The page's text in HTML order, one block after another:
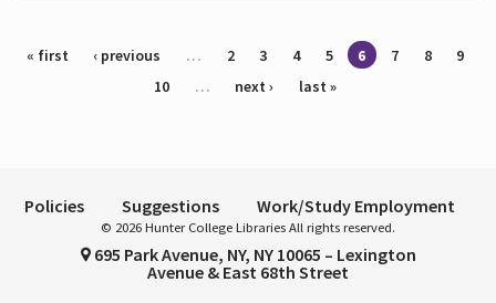
Pages
« first ‹ previous … 2 3 4 5 6 7 8
9
10
… next › last »
Policies Suggestions Work/Study Employment
© 2026 Hunter College Libraries All rights reserved.
695 Park Avenue, NY, NY 10065 – Lexington
Avenue & East 68th Street